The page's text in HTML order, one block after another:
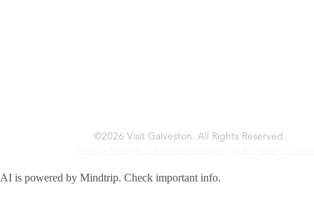
©2026 Visit Galveston. All Rights Reserved.
AI is powered by Mindtrip. Check important info.